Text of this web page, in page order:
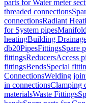
parts for Water meter
threaded connections
connectionsRadiant
for System pipes
heatingBuilding
db20PipesFittingsSpare
fittingsReducersAccess
fittingsBendsSpecial
ConnectionsWelding
in connectionsClamping
materialsWaste Fittings